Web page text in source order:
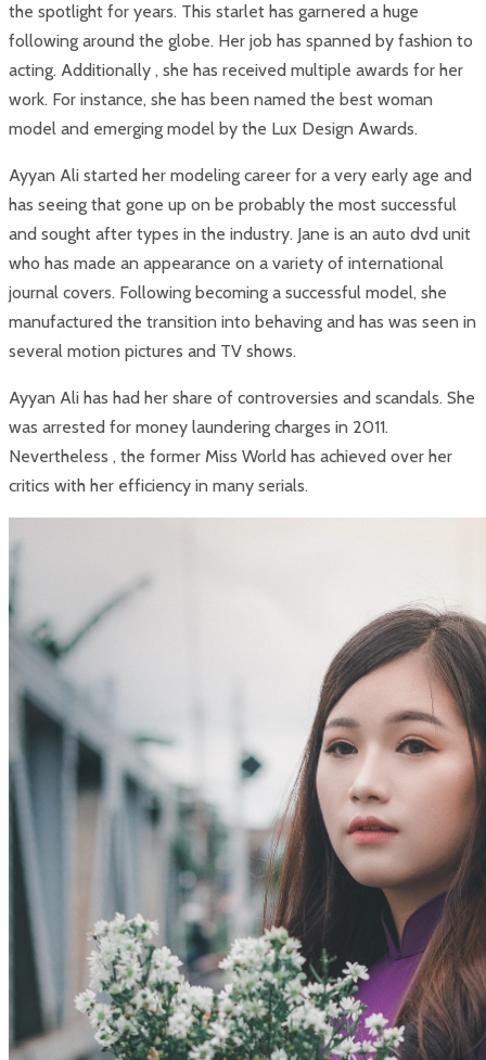
the spotlight for years. This starlet has garnered a huge
following around the globe. Her job has spanned by fashion to
acting. Additionally , she has received multiple awards for her
work. For instance, she has been named the best woman
model and emerging model by the Lux Design Awards.
Ayyan Ali started her modeling career for a very early age and
has seeing that gone up on be probably the most successful
and sought after types in the industry. Jane is an auto dvd unit
who has made an appearance on a variety of international
journal covers. Following becoming a successful model, she
manufactured the transition into behaving and has was seen in
several motion pictures and TV shows.
Ayyan Ali has had her share of controversies and scandals. She
was arrested for money laundering charges in 2011.
Nevertheless , the former Miss World has achieved over her
critics with her efficiency in many serials.